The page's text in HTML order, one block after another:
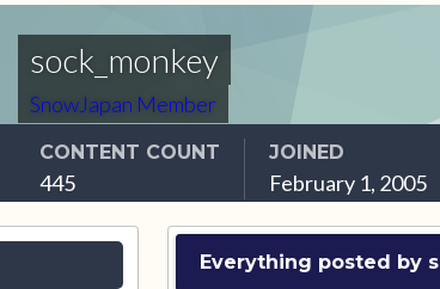
sock_monkey
SnowJapan Member
CONTENT COUNT
445
JOINED
February 1, 2005
Everything posted by